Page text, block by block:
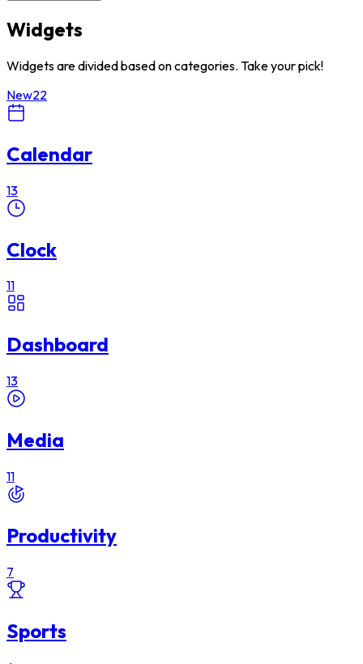
Widgets
Widgets are divided based on categories. Take your pick!
New22
Calendar
13
Clock
11
Dashboard
13
Media
11
Productivity
7
Sports